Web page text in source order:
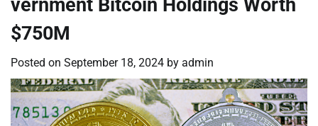
vernment Bitcoin Holdings Worth
$750M
Posted on September 18, 2024 by admin